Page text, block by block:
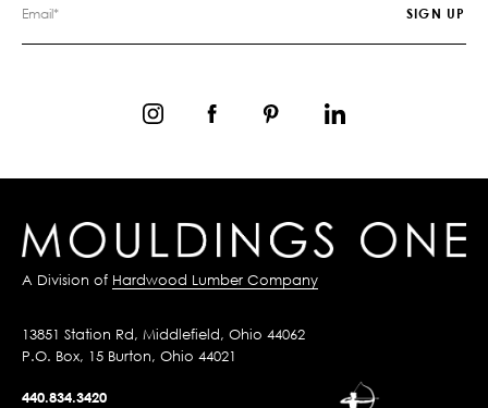
A Division of Hardwood Lumber Company
13851 Station Rd, Middlefield, Ohio 44062
P.O. Box, 15 Burton, Ohio 44021
440.834.3420